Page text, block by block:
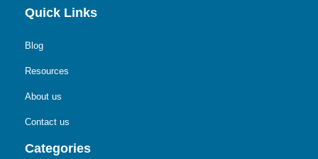
Quick Links
Blog
Resources
About us
Contact us
Categories